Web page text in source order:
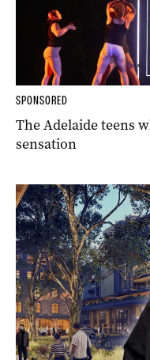
SPONSORED
The Adelaide teens
sensation